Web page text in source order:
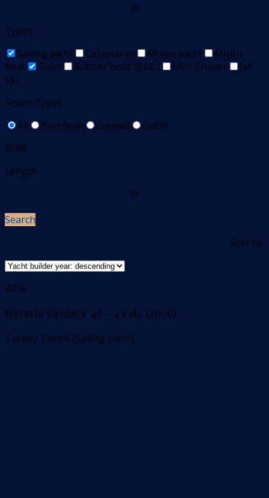
to
Types
Sailing yacht
Catamaran Motor yacht
Motor
boat
Gulet Rubber boat (R.I.B.) Mini Cruiser
Jet
Ski
Sevice Types
All
Bareboat Crewed
Cabin
8068
Length
to
Search
Sort by:
42 %
Bavaria Cruiser 46 - 4 cab. (2026)
Turkey, Göcek (Sailing yacht)